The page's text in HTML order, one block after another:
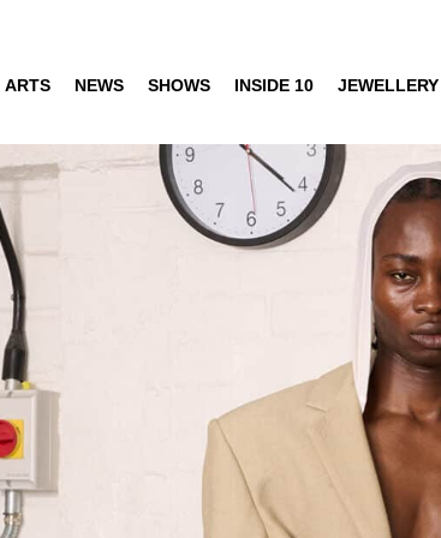
ARTS NEWS SHOWS INSIDE 10 JEWELLERY